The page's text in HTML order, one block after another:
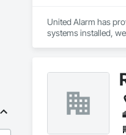
United Alarm has
systems installed,
We focus on
construction site,